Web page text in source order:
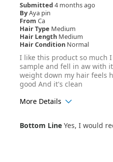
Submitted 4 months ago
ByAya pin
From Ca
Hair Type Medium
Hair Length Medium
Hair Condition Normal
I like this product so much
sample and fell in aw with
weight down my hair feels
good And it's clean
More Details
Bottom Line Yes, I would